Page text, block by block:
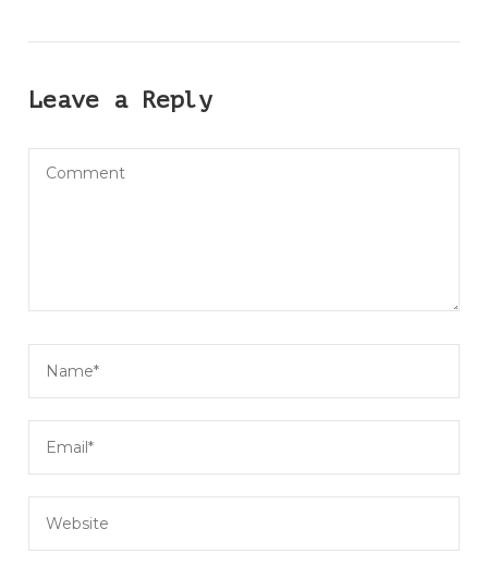
Leave a Reply